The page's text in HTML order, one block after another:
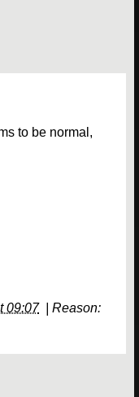
to be normal,
09:07| Reason: